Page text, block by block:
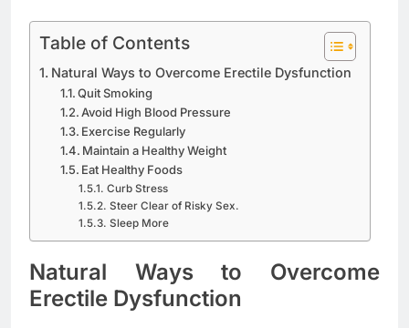
Table of Contents
Natural Ways to Overcome Erectile Dysfunction
Quit Smoking
Avoid High Blood Pressure
Exercise Regularly
Maintain a Healthy Weight
Eat Healthy Foods
Curb Stress
Steer Clear of Risky Sex.
Sleep More
Natural Ways to Overcome
Erectile Dysfunction